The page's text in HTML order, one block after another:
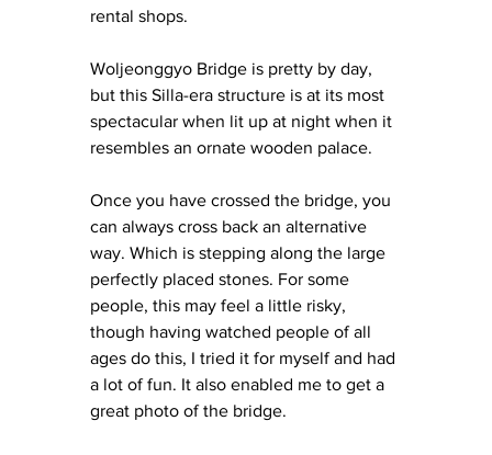
rental shops.
Woljeonggyo Bridge is pretty by day,
but this Silla-era structure is at its most
spectacular when lit up at night when it
resembles an ornate wooden palace.
Once you have crossed the bridge, you
can always cross back an alternative
way. Which is stepping along the large
perfectly placed stones. For some
people, this may feel a little risky,
though having watched people of all
ages do this, I tried it for myself and had
a lot of fun. It also enabled me to get a
great photo of the bridge.